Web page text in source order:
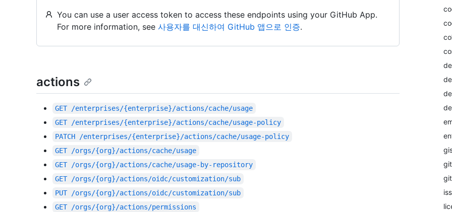
You can use a user access token to access these endpoints using your GitHub App.
For more information, see 사용자를 대신하여 GitHub 앱으로 인증.
git
actions
GET /enterprises/{enterprise}/actions/cache/usage
GET /enterprises/{enterprise}/actions/cache/usage-policy
PATCH
/enterprises/{enterprise}/actions/cache/usage-policy
GET /orgs/{org}/actions/cache/usage
GET /orgs/{org}/actions/cache/usage-by-repository
GET /orgs/{org}/actions/oidc/customization/sub
PUT /orgs/{org}/actions/oidc/customization/sub
GET /orgs/{org}/actions/permissions